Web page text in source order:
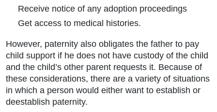
Receive notice of any adoption proceedings
Get access to medical histories.
However, paternity also obligates the father to pay
child support if he does not have custody of the child
and the child’s other parent requests it. Because of
these considerations, there are a variety of situations
in which a person would either want to establish or
deestablish paternity.